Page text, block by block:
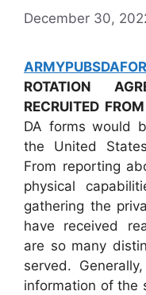
December 30,
ROTATION
RECRUITED
DA forms would
the United
From reporting
physical
gathering the
have received
are so many
served.
information of the